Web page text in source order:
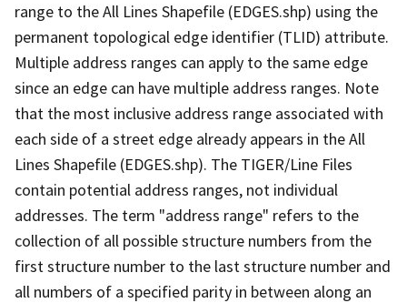
range to the All Lines Shapefile (EDGES.shp) using the
permanent topological edge identifier (TLID) attribute.
Multiple address ranges can apply to the same edge
since an edge can have multiple address ranges. Note
that the most inclusive address range associated with
each side of a street edge already appears in the All
Lines Shapefile (EDGES.shp). The TIGER/Line Files
contain potential address ranges, not individual
addresses. The term "address range" refers to the
collection of all possible structure numbers from the
first structure number to the last structure number and
all numbers of a specified parity in between along an